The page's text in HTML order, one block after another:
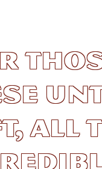
all